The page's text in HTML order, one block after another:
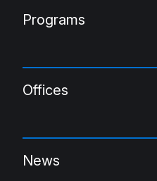
Programs
Offices
News